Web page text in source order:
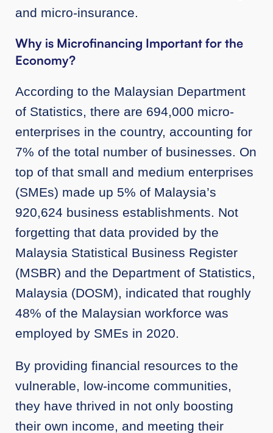
and micro-insurance.
Why is Microfinancing Important for the
Economy?
According to the Malaysian Department
of Statistics, there are 694,000 micro-
enterprises in the country, accounting for
7% of the total number of businesses. On
top of that small and medium enterprises
(SMEs) made up 5% of Malaysia’s
920,624 business establishments. Not
forgetting that data provided by the
Malaysia Statistical Business Register
(MSBR) and the Department of Statistics,
Malaysia (DOSM), indicated that roughly
48% of the Malaysian workforce was
employed by SMEs in 2020.
By providing financial resources to the
vulnerable, low-income communities,
they have thrived in not only boosting
their own income, and meeting their